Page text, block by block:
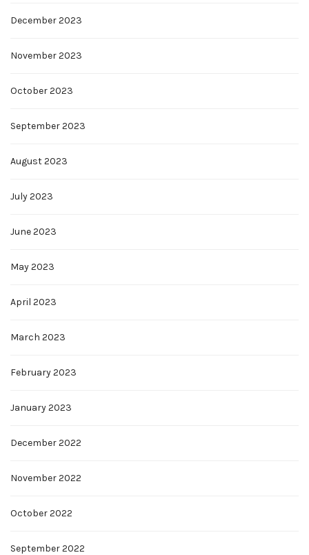
December 2023
November 2023
October 2023
September 2023
August 2023
July 2023
June 2023
May 2023
April 2023
March 2023
February 2023
January 2023
December 2022
November 2022
October 2022
September 2022